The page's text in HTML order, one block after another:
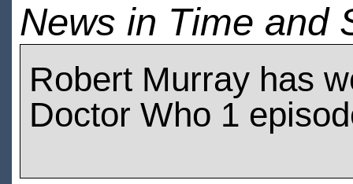
News in Time and
Robert Murray has
Doctor Who 1